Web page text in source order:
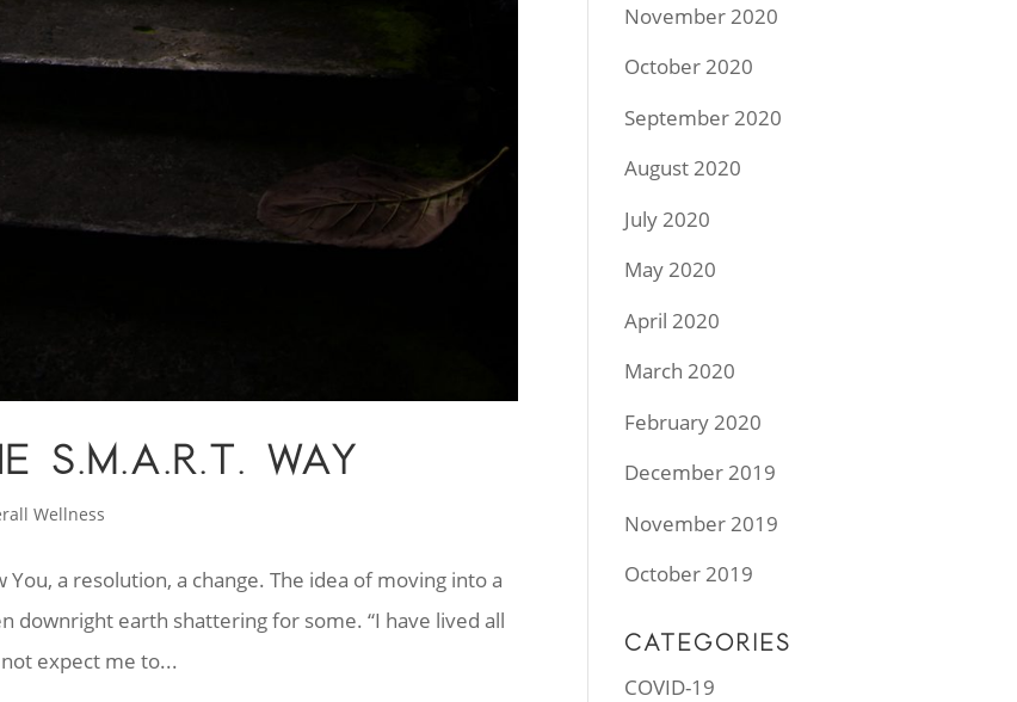
S.M.A.R.T. WAY
Wellness
a resolution, a change. The idea of moving into a
downright earth shattering for some. “I have lived all
expect me to...
November 2020
October 2020
September 2020
August 2020
July 2020
May 2020
April 2020
March 2020
February 2020
December 2019
November 2019
October 2019
CATEGORIES
COVID-19